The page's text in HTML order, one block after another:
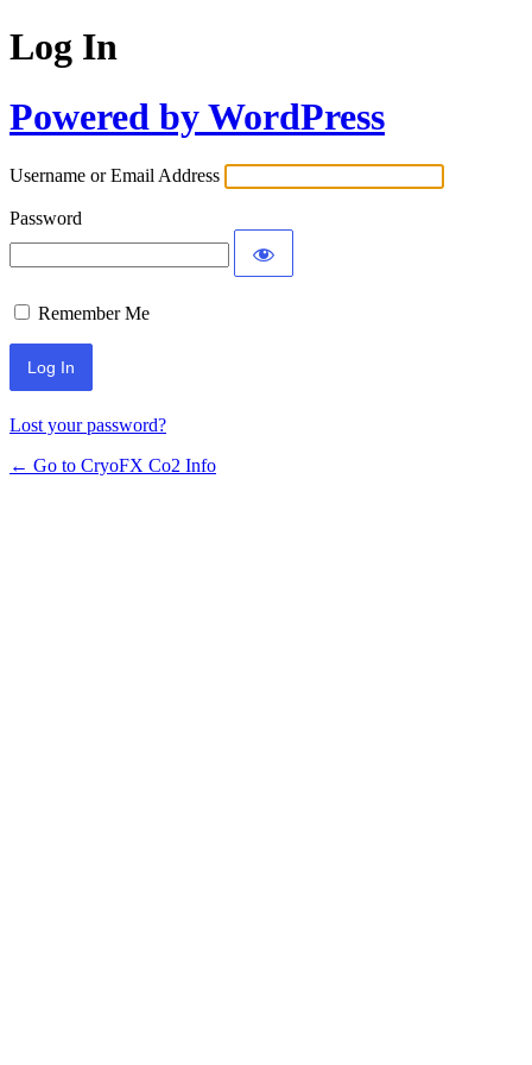
Log In
Powered by WordPress
Username or Email Address
Password
Remember Me
Lost your password?
← Go to CryoFX Co2 Info